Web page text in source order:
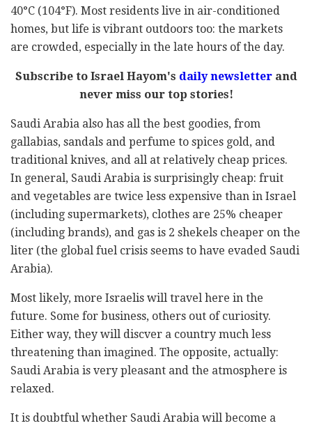
40°C (104°F). Most residents live in air-conditioned
homes, but life is vibrant outdoors too: the markets
are crowded, especially in the late hours of the day.
Subscribe to Israel Hayom's daily newsletterand
never miss our top stories!
Saudi Arabia also has all the best goodies, from
gallabias, sandals and perfume to spices gold, and
traditional knives, and all at relatively cheap prices.
In general, Saudi Arabia is surprisingly cheap: fruit
and vegetables are twice less expensive than in Israel
(including supermarkets), clothes are 25% cheaper
(including brands), and gas is 2 shekels cheaper on the
liter (the global fuel crisis seems to have evaded Saudi
Arabia).
Most likely, more Israelis will travel here in the
future. Some for business, others out of curiosity.
Either way, they will discver a country much less
threatening than imagined. The opposite, actually:
Saudi Arabia is very pleasant and the atmosphere is
relaxed.
It is doubtful whether Saudi Arabia will become a